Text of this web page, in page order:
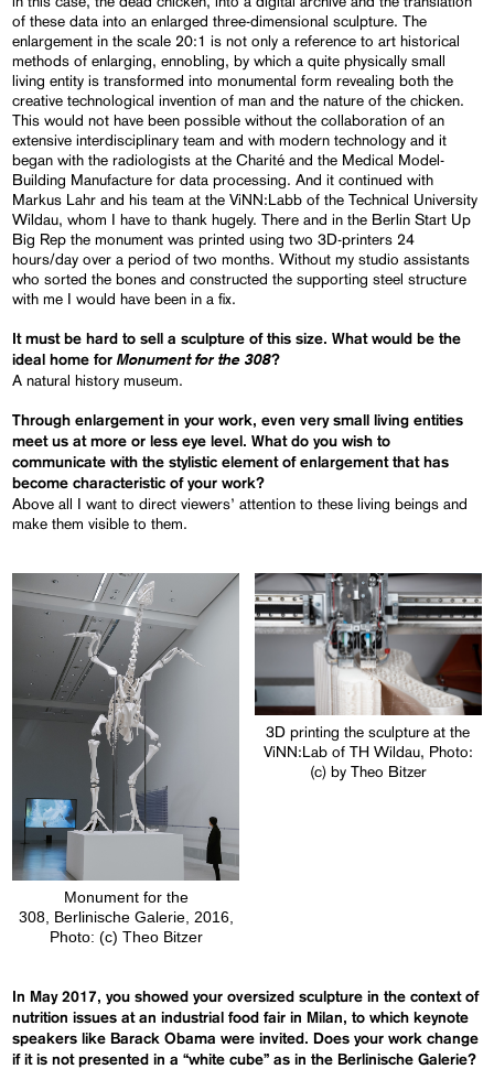
of these data into an enlarged three-dimensional sculpture. The
enlargement in the scale 20:1 is not only a reference to art historical
methods of enlarging, ennobling, by which a quite physically small
living entity is transformed into monumental form revealing both the
creative technological invention of man and the nature of the chicken.
This would not have been possible without the collaboration of an
extensive interdisciplinary team and with modern technology and it
began with the radiologists at the Charité and the Medical Model-
Building Manufacture for data processing. And it continued with
Markus Lahr and his team at the ViNN:Labb of the Technical University
Wildau, whom I have to thank hugely. There and in the Berlin Start Up
Big Rep the monument was printed using two 3D-printers 24
hours/day over a period of two months. Without my studio assistants
who sorted the bones and constructed the supporting steel structure
with me I would have been in a fix.
It must be hard to sell a sculpture of this size. What would be the
ideal home for Monument for the 308?
A natural history museum.
Through enlargement in your work, even very small living entities
meet us at more or less eye level. What do you wish to
communicate with the stylistic element of enlargement that has
become characteristic of your work?
Above all I want to direct viewers’ attention to these living beings and
make them visible to them.
Monument for the
308, Berlinische Galerie, 2016,
Photo: (c) Theo Bitzer
3D printing the sculpture at the
ViNN:Lab of TH Wildau, Photo:
(c) by Theo Bitzer
In May 2017, you showed your oversized sculpture in the context of
nutrition issues at an industrial food fair in Milan, to which keynote
speakers like Barack Obama were invited. Does your work change
if it is not presented in a “white cube” as in the Berlinische Galerie?